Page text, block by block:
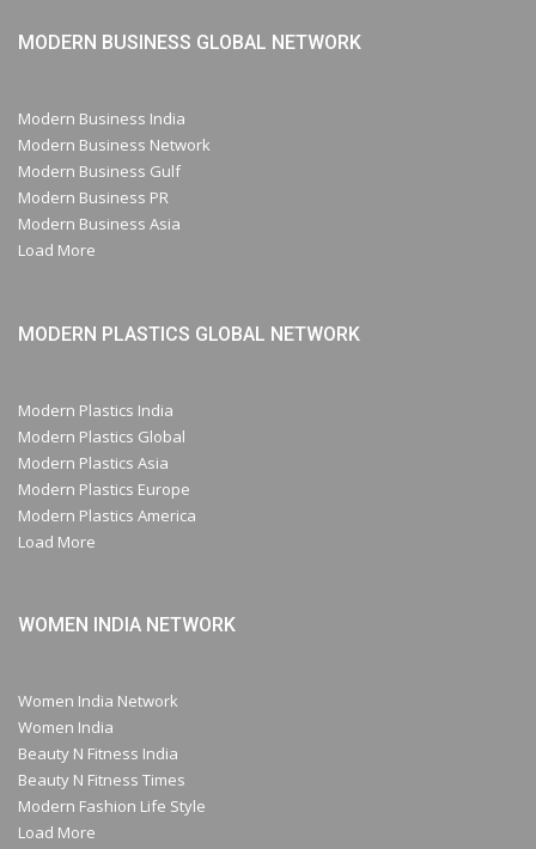
MODERN BUSINESS GLOBAL NETWORK
Modern Business India
Modern Business Network
Modern Business Gulf
Modern Business PR
Modern Business Asia
Load More
MODERN PLASTICS GLOBAL NETWORK
Modern Plastics India
Modern Plastics Global
Modern Plastics Asia
Modern Plastics Europe
Modern Plastics America
Load More
WOMEN INDIA NETWORK
Women India Network
Women India
Beauty N Fitness India
Beauty N Fitness Times
Modern Fashion Life Style
Load More